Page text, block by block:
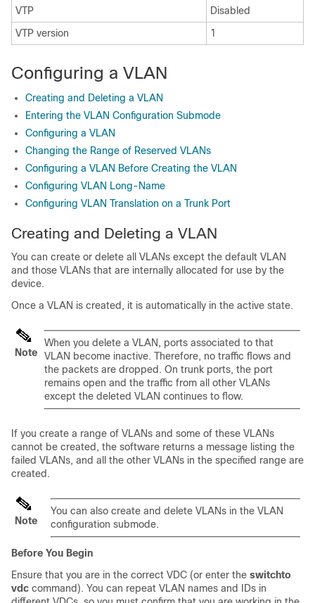
VTP
Disabled
VTP version
1
Configuring a VLAN
Creating and Deleting a VLAN
Entering the VLAN Configuration Submode
Configuring a VLAN
Changing the Range of Reserved VLANs
Configuring a VLAN Before Creating the VLAN
Configuring VLAN Long-Name
Configuring VLAN Translation on a Trunk Port
Creating and Deleting a VLAN
You can create or delete all VLANs except the default VLAN
and those VLANs that are internally allocated for use by the
device.
Once a VLAN is created, it is automatically in the active state.
Note
When you delete a VLAN, ports associated to that
VLAN become inactive. Therefore, no traffic flows and
the packets are dropped. On trunk ports, the port
remains open and the traffic from all other VLANs
except the deleted VLAN continues to flow.
If you create a range of VLANs and some of these VLANs
cannot be created, the software returns a message listing the
failed VLANs, and all the other VLANs in the specified range are
created.
Note
You can also create and delete VLANs in the VLAN
configuration submode.
Before You Begin
Ensure that you are in the correct VDC (or enter the switchto
vdc command). You can repeat VLAN names and IDs in